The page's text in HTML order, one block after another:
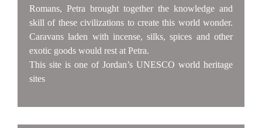
Romans, Petra brought together the knowledge and
skill of these civilizations to create this world wonder.
Caravans laden with incense, silks, spices and other
exotic goods would rest at Petra.
This site is one of Jordan’s UNESCO world heritage
sites